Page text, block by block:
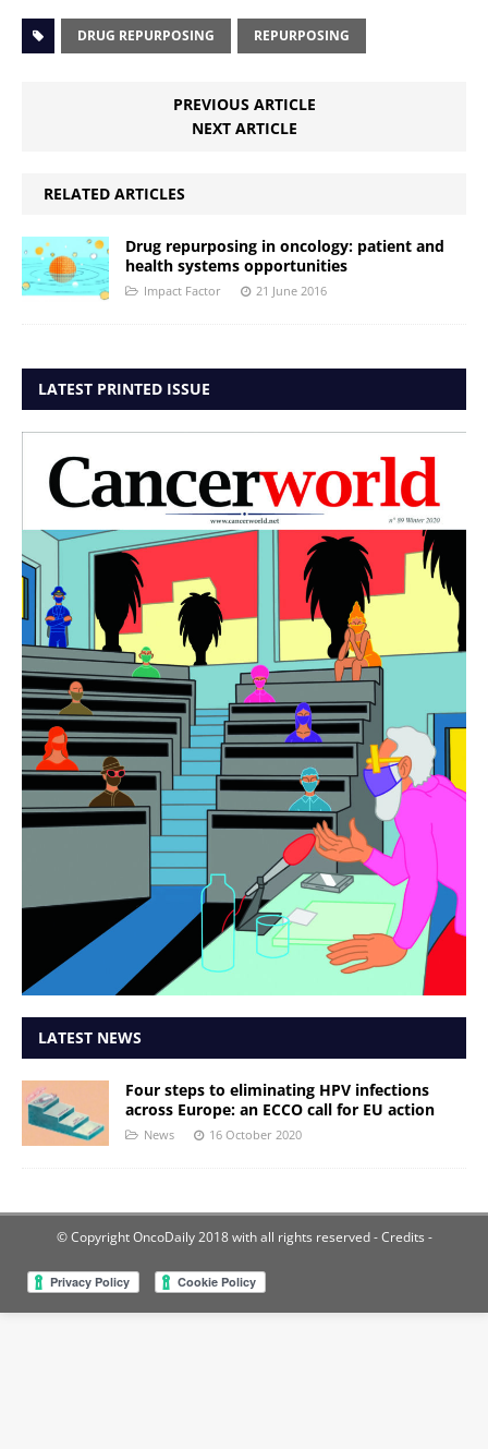
DRUG REPURPOSING REPURPOSING
PREVIOUS ARTICLE
NEXT ARTICLE
RELATED ARTICLES
Drug repurposing in oncology: patient and
health systems opportunities
Impact Factor 21 June 2016
LATEST PRINTED ISSUE
LATEST NEWS
Four steps to eliminating HPV infections
across Europe: an ECCO call for EU action
News 16 October 2020
© Copyright OncoDaily 2018 with all rights reserved- Credits -